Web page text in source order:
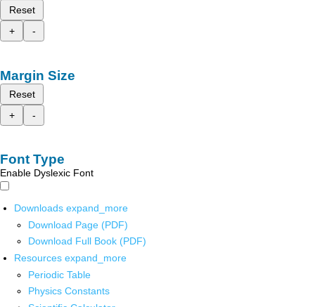
Reset
+
-
Margin Size
Reset
+
-
Font Type
Enable Dyslexic Font
Downloads expand_more
Download Page (PDF)
Download Full Book (PDF)
Resources expand_more
Periodic Table
Physics Constants